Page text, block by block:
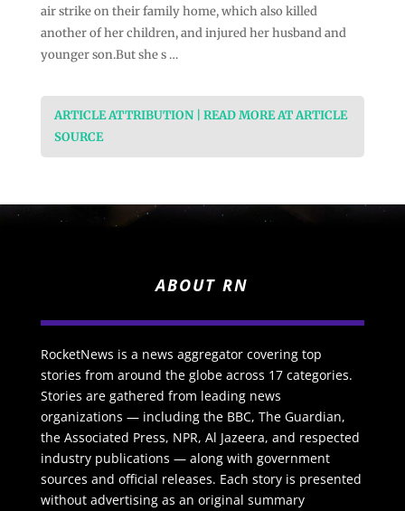
air strike on their family home, which also killed
another of her children, and injured her husband and
younger son.But she s …
ARTICLE ATTRIBUTION | READ MORE AT ARTICLE
SOURCE
ABOUT RN
RocketNews is a news aggregator covering top
stories from around the globe across 17 categories.
Stories are gathered from leading news
organizations — including the BBC, The Guardian,
the Associated Press, NPR, Al Jazeera, and respected
industry publications — along with government
sources and official releases. Each story is presented
without advertising as an original summary